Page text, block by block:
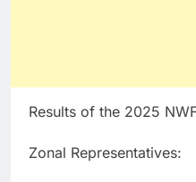
Results of the 2025
Zonal Representatives: